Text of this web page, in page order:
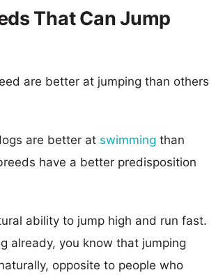
That Can Jump
are better at jumping than others
are better at swimming than
have a better predisposition
ability to jump high and run fast.
already, you know that jumping
opposite to people who